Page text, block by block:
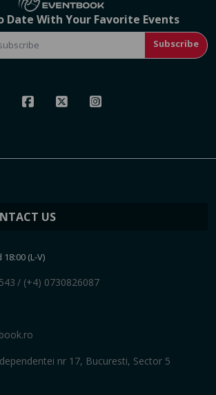
Date With Your Favorite Events
Subscribe
US
(L-V)
/ (+4) 0730826087
nr 17, Bucuresti, Sector 5